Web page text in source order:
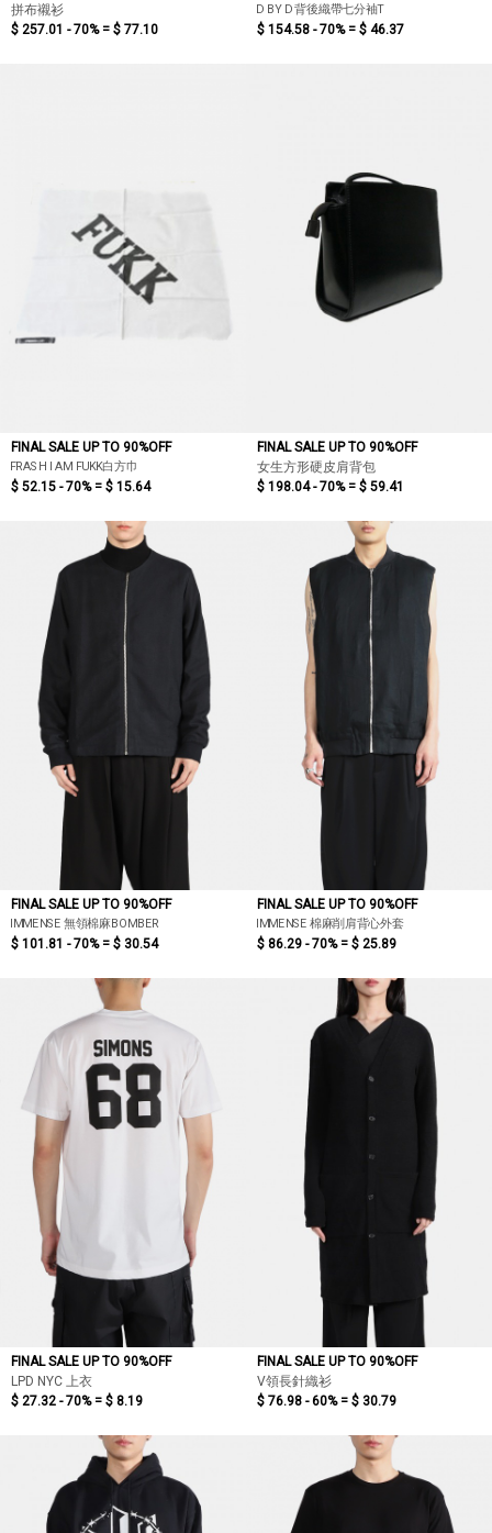
拼布襯衫
$ 257.01 - 70% = $ 77.10
D BY D 背後織帶七分袖T
$ 154.58 - 70% = $ 46.37
FINAL SALE UP TO 90%OFF
FRASH I AM FUKK白方巾
$ 52.15 - 70% = $ 15.64
FINAL SALE UP TO 90%OFF
女生方形硬皮肩背包
$ 198.04 - 70% = $ 59.41
FINAL SALE UP TO 90%OFF
IMMENSE 無領棉麻BOMBER
$ 101.81 - 70% = $ 30.54
FINAL SALE UP TO 90%OFF
IMMENSE 棉麻削肩背心外套
$ 86.29 - 70% = $ 25.89
FINAL SALE UP TO 90%OFF
LPD NYC 上衣
$ 27.32 - 70% = $ 8.19
FINAL SALE UP TO 90%OFF
V領長針織衫
$ 76.98 - 60% = $ 30.79